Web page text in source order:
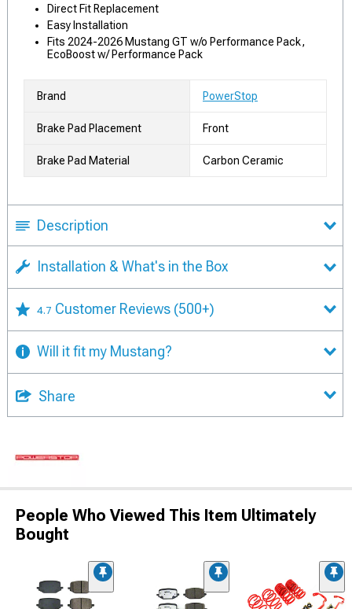
Direct Fit Replacement
Easy Installation
Fits 2024-2026 Mustang GT w/o Performance Pack,
EcoBoost w/ Performance Pack
Brand PowerStop
Brake Pad Placement Front
Brake Pad Material Carbon Ceramic
Description
Installation & What's in the Box
4.7 Customer Reviews (500+)
Will it fit my Mustang?
Share
People Who Viewed This Item Ultimately
Bought